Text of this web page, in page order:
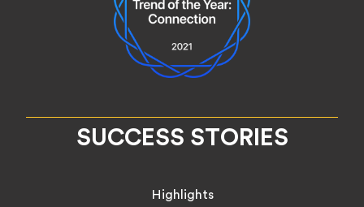
SUCCESS STORIES
Highlights